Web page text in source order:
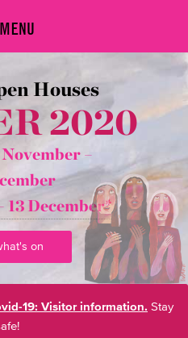
Houses
2020
–
13 December*
on
19: Visitor information. Stay